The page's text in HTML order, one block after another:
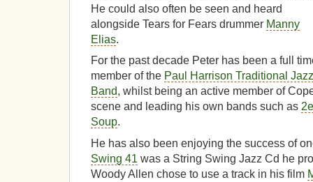
He could also often be seen and heard
alongside Tears for Fears drummer Manny
Elias.
For the past decade Peter has been a full
member of the Paul Harrison Traditional Jazz
Band, whilst being an active member of
scene and leading his own bands such as
Soup.
He has also been enjoying the success of
Swing 41 was a String Swing Jazz Cd he
Woody Allen chose to use a track in his film